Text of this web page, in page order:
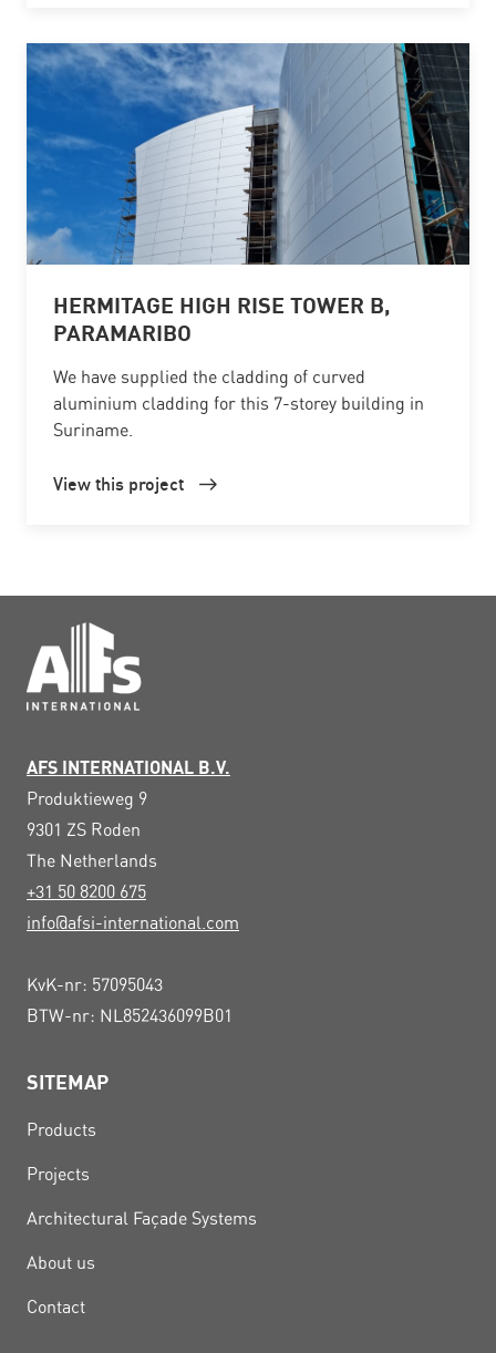
HERMITAGE HIGH RISE TOWER B,
PARAMARIBO
We have supplied the cladding of curved
aluminium cladding for this 7-storey building in
Suriname.
View this project
AFS INTERNATIONAL B.V.
Produktieweg 9
9301 ZS Roden
The Netherlands
+31 50 8200 675
info@afsi-international.com
KvK-nr: 57095043
BTW-nr: NL852436099B01
SITEMAP
Products
Projects
Architectural Façade Systems
About us
Contact